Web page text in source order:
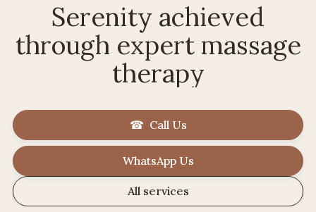
Serenity achieved
through expert massage
therapy
☎ Call Us
WhatsApp Us
All services